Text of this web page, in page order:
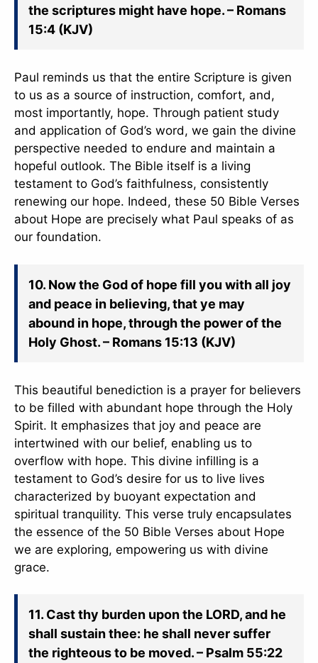
the scriptures might have hope. – Romans
15:4 (KJV)
Paul reminds us that the entire Scripture is given
to us as a source of instruction, comfort, and,
most importantly, hope. Through patient study
and application of God’s word, we gain the divine
perspective needed to endure and maintain a
hopeful outlook. The Bible itself is a living
testament to God’s faithfulness, consistently
renewing our hope. Indeed, these 50 Bible Verses
about Hope are precisely what Paul speaks of as
our foundation.
10. Now the God of hope fill you with all joy
and peace in believing, that ye may
abound in hope, through the power of the
Holy Ghost. – Romans 15:13 (KJV)
This beautiful benediction is a prayer for believers
to be filled with abundant hope through the Holy
Spirit. It emphasizes that joy and peace are
intertwined with our belief, enabling us to
overflow with hope. This divine infilling is a
testament to God’s desire for us to live lives
characterized by buoyant expectation and
spiritual tranquility. This verse truly encapsulates
the essence of the 50 Bible Verses about Hope
we are exploring, empowering us with divine
grace.
11. Cast thy burden upon the LORD, and he
shall sustain thee: he shall never suffer
the righteous to be moved. – Psalm 55:22